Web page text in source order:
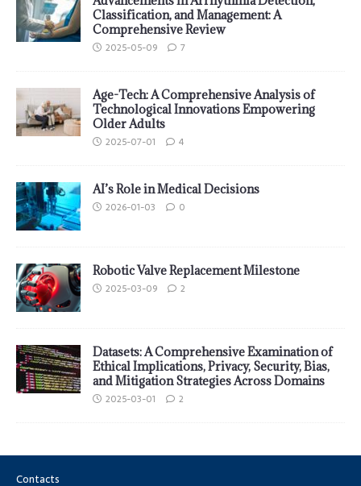
Classification, and Management: A
Comprehensive Review
2025-05-09 7
Age-Tech: A Comprehensive Analysis of
Technological Innovations Empowering
Older Adults
2025-07-01 4
AI’s Role in Medical Decisions
2026-01-03 0
Robotic Valve Replacement Milestone
2025-03-09 2
Datasets: A Comprehensive Examination of
Ethical Implications, Privacy, Security, Bias,
and Mitigation Strategies Across Domains
2025-03-01 2
Contacts